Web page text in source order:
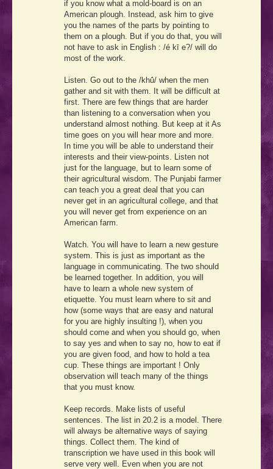
if you know what a mold-board is on an
American plough. Instead, ask him to give
you the names of the parts by pointing to
them on a plough. But if you do that, you will
not have to ask in English : /é kī e?/ will do
most of the work.
Listen. Go out to the /khū́/ when the men
gather and sit with them. It will be difficult at
first. There are few things that are harder
than listening to a conversation when you
understand almost nothing. But keep at it As
time goes on you will hear more and more.
In time you will be able to understand their
interests and their view-points. Listen not
just for the language, but to learn some of
their agricultural wisdom. The Punjabi farmer
can teach you a great deal that you can
never get in an agricultural college, and that
you will never get from experience on an
American farm.
Watch. You will have to learn a new gesture
system. This is just as important as the
language in communicating. The two should
be learned together. In addition, you will
have to learn a whole new system of
etiquette. You must learn where to sit and
how (some ways that are easy and natural
for you are highly insulting !), when you
should come and when you should go, when
to say yes and when to say no, how to eat if
you are given food, and how to hold a tea
cup. These things are important ! Only
observation will teach many of the things
that you must know.
Keep records. Make lists of useful
sentences. The list in 20.2 is a model. There
will always be alternative ways of saying
things. Collect them. The kind of
transcription we have used in this book will
serve very well. Even when you are not